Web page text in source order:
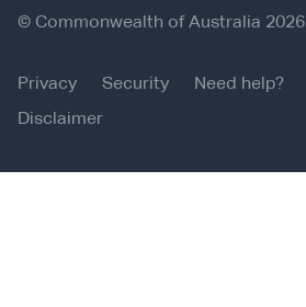
© Commonwealth of Australia 2026
Privacy Security Need help?
Disclaimer